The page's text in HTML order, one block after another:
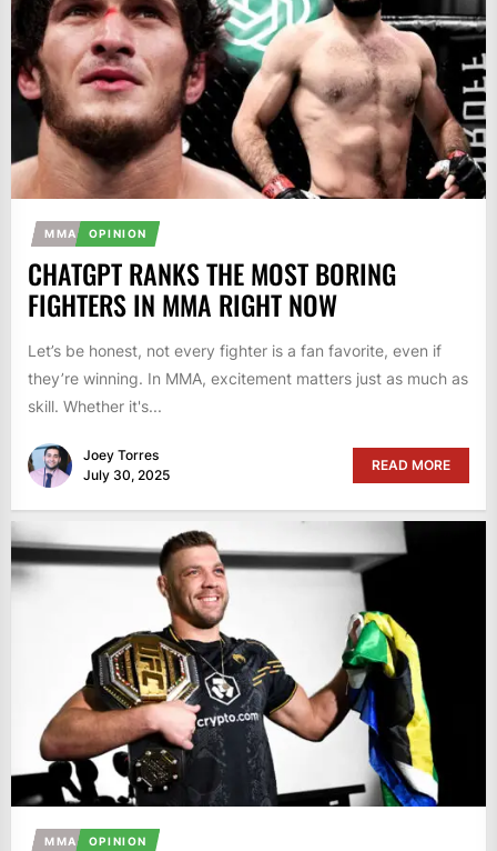
MMA OPINION
CHATGPT RANKS THE MOST BORING
FIGHTERS IN MMA RIGHT NOW
Let’s be honest, not every fighter is a fan favorite, even if
they’re winning. In MMA, excitement matters just as much as
skill. Whether it's...
Joey Torres
July 30, 2025
READ MORE
MMA OPINION